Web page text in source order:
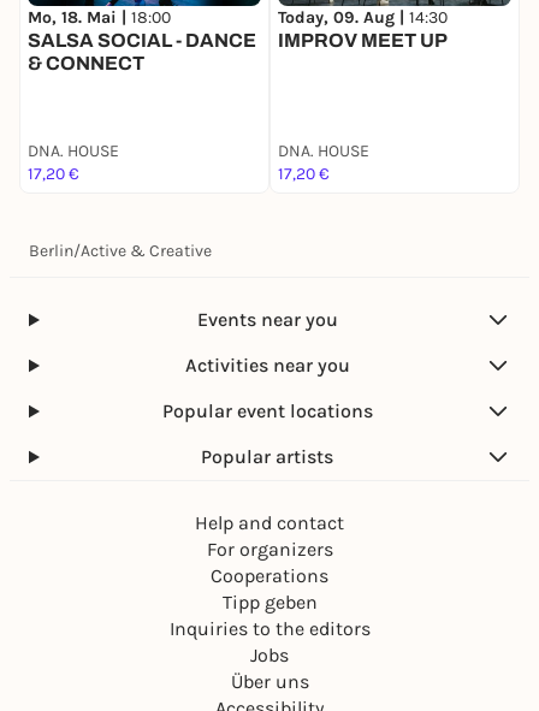
Mo, 18. Mai | 18:00
SALSA SOCIAL - DANCE
& CONNECT
DNA. HOUSE
17,20 €
Today, 09. Aug | 14:30
IMPROV MEET UP
DNA. HOUSE
17,20 €
Berlin/Active & Creative
Events near you
Activities near you
Popular event locations
Popular artists
Help and contact
For organizers
Cooperations
Tipp geben
Inquiries to the editors
Jobs
Über uns